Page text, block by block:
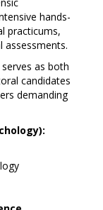
hands-
practicums,
assessments.
as both
candidates
demanding